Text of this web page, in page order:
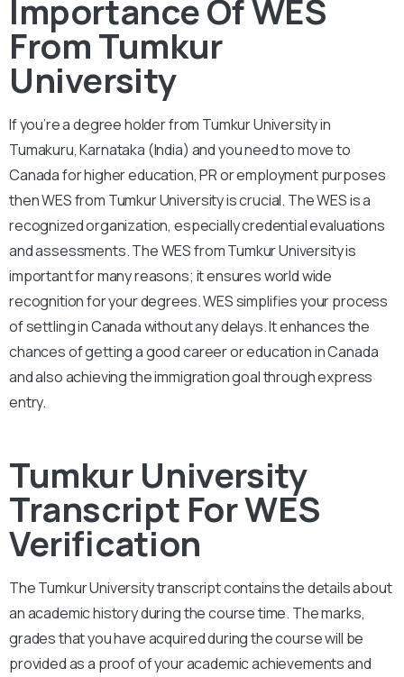
Importance Of WES
From Tumkur
University
If you’re a degree holder from Tumkur University in
Tumakuru, Karnataka (India) and you need to move to
Canada for higher education, PR or employment purposes
then WES from Tumkur University is crucial. The WES is a
recognized organization, especially credential evaluations
and assessments. The WES from Tumkur University is
important for many reasons; it ensures world wide
recognition for your degrees. WES simplifies your process
of settling in Canada without any delays. It enhances the
chances of getting a good career or education in Canada
and also achieving the immigration goal through express
entry.
Tumkur University
Transcript For WES
Verification
TheTumkurUniversitytranscript contains the details about
an academic history during the course time. The marks,
grades that you have acquired during the course will be
provided as a proof of your academic achievements and